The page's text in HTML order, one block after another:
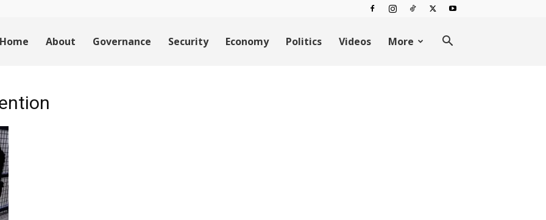
Home About Governance Security Economy Politics Videos More